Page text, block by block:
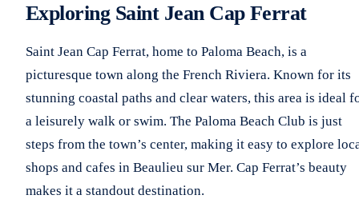
Exploring Saint Jean Cap Ferrat
Saint Jean Cap Ferrat, home to Paloma Beach, is a
picturesque town along the French Riviera. Known for its
stunning coastal paths and clear waters, this area is ideal
a leisurely walk or swim. The Paloma Beach Club is just
steps from the town’s center, making it easy to explore
shops and cafes in Beaulieu sur Mer. Cap Ferrat’s beauty
makes it a standout destination.